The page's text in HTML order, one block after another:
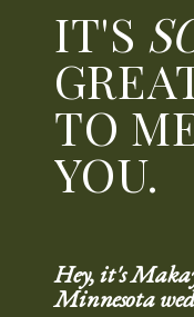
Hey, it's
Minnesota
IT'S
TO
YOU.